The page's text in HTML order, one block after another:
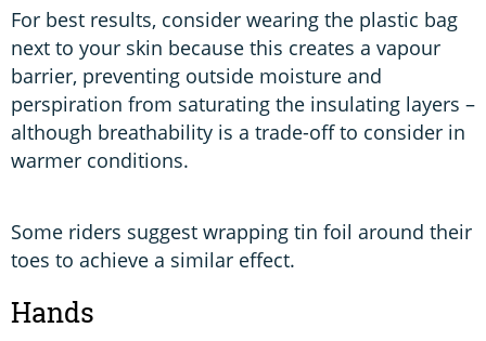
For best results, consider wearing the plastic bag
next to your skin because this creates a vapour
barrier, preventing outside moisture and
perspiration from saturating the insulating layers –
although breathability is a trade-off to consider in
warmer conditions.
Some riders suggest wrapping tin foil around their
toes to achieve a similar effect.
Hands